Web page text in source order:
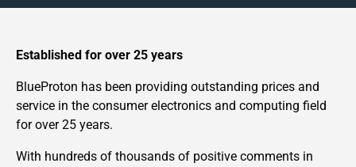
Established for over 25 years
BlueProton has been providing outstanding prices and
service in the consumer electronics and computing field
for over 25 years.
With hundreds of thousands of positive comments in